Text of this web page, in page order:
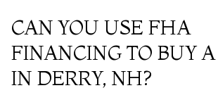
CAN YOU USE FHA
FINANCING TO BUY
IN DERRY, NH?